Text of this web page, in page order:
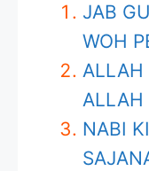
JAB
WOH
ALLAH
ALLAH
NABI